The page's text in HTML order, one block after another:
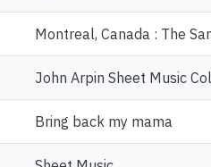
Montreal, Canada : The
John Arpin Sheet Music
Bring back my mama